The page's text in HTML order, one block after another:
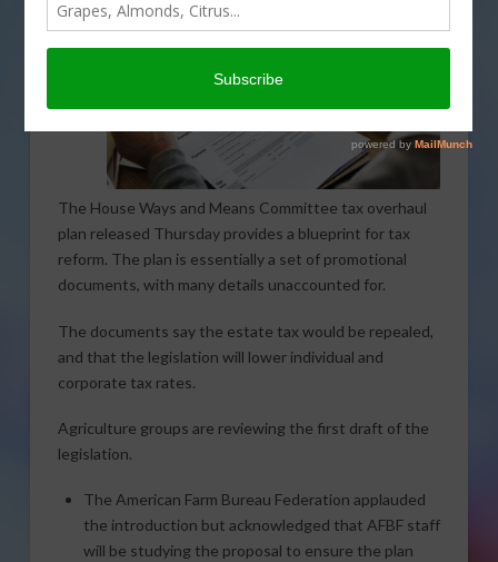
The House Ways and Means Committee tax overhaul
plan released Thursday provides a blueprint for tax
reform. The plan is essentially a set of promotional
documents, with many details unaccounted for.
The documents say the estate tax would be repealed,
and that the legislation will lower individual and
corporate tax rates.
Agriculture groups are reviewing the first draft of the
legislation.
The American Farm Bureau Federation applauded
the introduction but acknowledged that AFBF staff
will be studying the proposal to ensure the plan